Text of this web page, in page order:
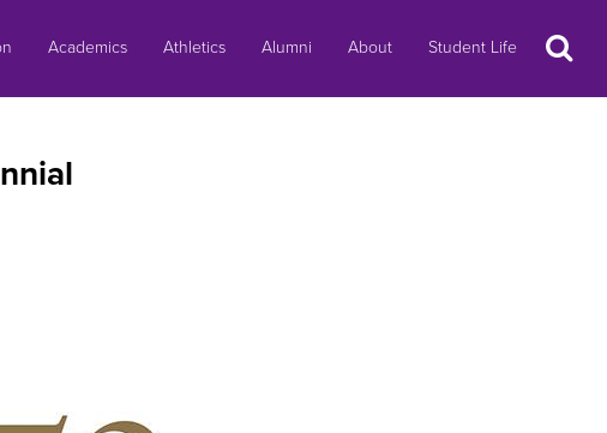
Academics Athletics Alumni About Student Life Search